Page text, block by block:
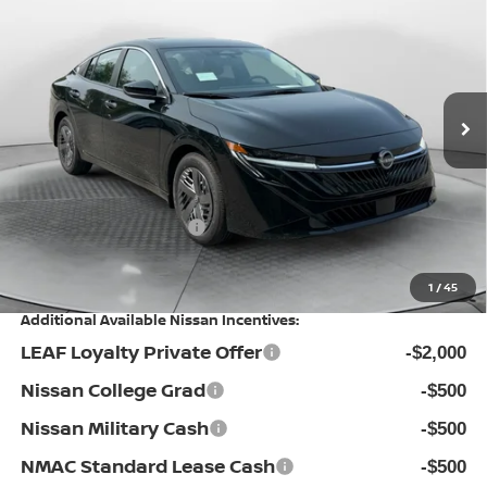
1 /45
Flow Nissan of Statesville
3N1AB9BV1TY317293Stock: 30N4536Model:
In Stock Ext.
Less
MSRP: $24,885
Dealership Administrative Fee: $799
Flow Savings: -$1,086
Nissan Incentives:
Price:
Additional Available Nissan Incentives:
LEAF Loyalty Private Offer -$2,000
Nissan College Grad -$500
Nissan Military Cash -$500
NMAC Standard Lease Cash -$500